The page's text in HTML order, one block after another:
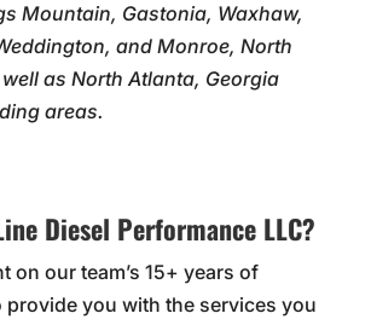
Mountain, Gastonia, Waxhaw,
and Monroe, North
as North Atlanta, Georgia
areas.
Diesel Performance LLC?
on our team’s 15+ years of
provide you with the services you